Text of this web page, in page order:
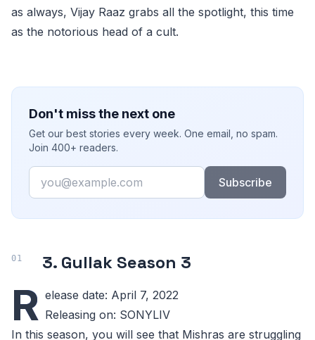
as always, Vijay Raaz grabs all the spotlight, this time
as the notorious head of a cult.
Don't miss the next one
Get our best stories every week. One email, no spam.
Join 400+ readers.
Email
Subscribe
3. Gullak Season 3
R elease date: April 7, 2022
Releasing on: SONYLIV
In this season, you will see that Mishras are struggling